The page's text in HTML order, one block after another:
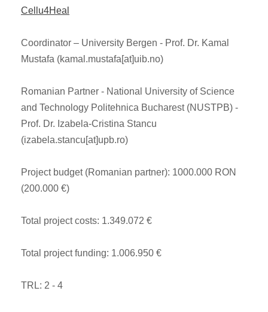
Cellu4Heal
Coordinator – University Bergen - Prof. Dr. Kamal
Mustafa (kamal.mustafa[at]uib.no)
Romanian Partner - National University of Science
and Technology Politehnica Bucharest (NUSTPB) -
Prof. Dr. Izabela-Cristina Stancu
(izabela.stancu[at]upb.ro)
Project budget (Romanian partner): 1000.000 RON
(200.000 €)
Total project costs: 1.349.072 €
Total project funding: 1.006.950 €
TRL: 2 - 4